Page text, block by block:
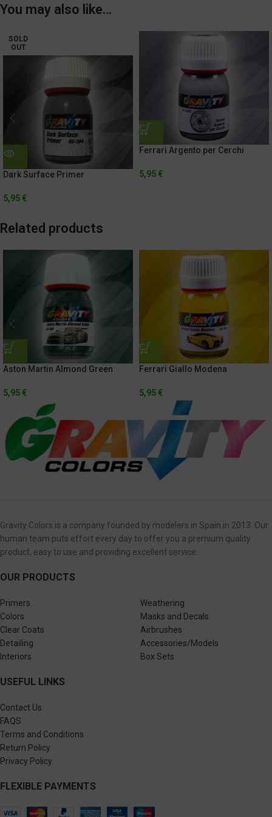
You may also like…
SOLD
OUT
Dark Surface Primer
5,95 €
Ferrari Argento per Cerchi
5,95 €
Related products
Aston Martin Almond Green
5,95 €
Ferrari Giallo Modena
5,95 €
Gravity Colors is a company founded by modelers in Spain in 2013. Our
human team puts effort every day to offer you a premium quality
product, easy to use and providing excellent service.
OUR PRODUCTS
Primers
Colors
Clear Coats
Detailing
Interiors
Weathering
Masks and Decals
Airbrushes
Accessories/Models
Box Sets
USEFUL LINKS
Contact Us
FAQS
Terms and Conditions
Return Policy
Privacy Policy
FLEXIBLE PAYMENTS